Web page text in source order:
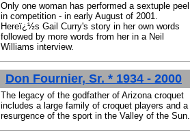
Only one woman has performed a sextuple peel
in competition - in early August of 2001.
Hereï¿½s Gail Curry's story in her own words
followed by more words from her in a Neil
Williams interview.
Don Fournier, Sr. * 1934 - 2000
The legacy of the godfather of Arizona croquet
includes a large family of croquet players and a
resurgence of the sport in the Valley of the Sun.